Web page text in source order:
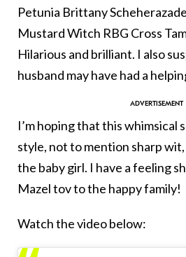
Petunia Brittany
Mustard Witch RBG Cross
Hilarious and brilliant. I also
husband may have had a
I’m hoping that this whimsical
style, not to mention sharp
the baby girl. I have a feeling
Mazel tov to the happy family!
Watch the video below: